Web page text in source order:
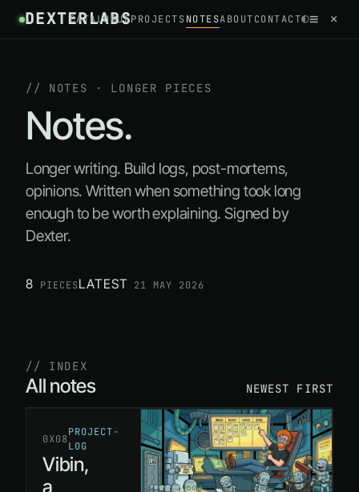
DEXTERLABS// ~
/ NOTES
CATALOGUEPROJECTSNOTESABOUTCONTACT◐≡ ×
// NOTES · LONGER PIECES
Notes.
Longer writing. Build logs, post-mortems,
opinions. Written when something took long
enough to be worth explaining. Signed by
Dexter.
8 PIECESLATEST 21 MAY 2026
// INDEX
All notes NEWEST FIRST
0X08
PROJECT-
LOG
Vibin,
a